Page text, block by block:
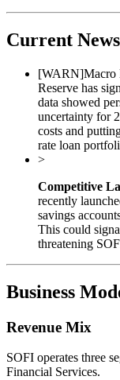
Current
[WARN]Macro
Reserve has
data showed
uncertainty for
costs and
rate loan
>
Competitive
recently
savings
This could
threatening
Business
Revenue Mix
SOFI operates three
Financial Services.